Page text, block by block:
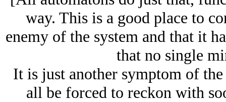
way. This is a good place to
enemy of the system and that it
that no single
It is just another symptom of
all be forced to reckon with